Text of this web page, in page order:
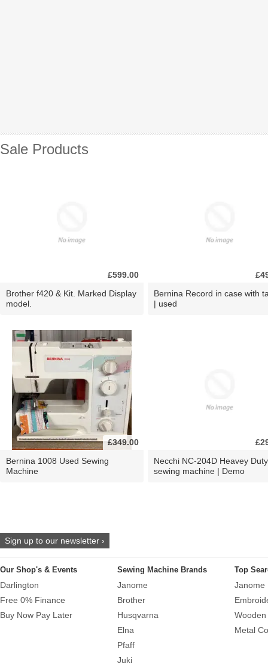
Sale Products
£599.00
Brother f420 & Kit. Marked Display
model.
Bernina Record in case with
| used
£349.00
Bernina 1008 Used Sewing
Machine
Necchi NC-204D Heavey Duty
sewing machine | Demo
Sign up to our newsletter ›
Our Shop's & Events
Darlington
Free 0% Finance
Buy Now Pay Later
Sewing Machine Brands
Janome
Brother
Husqvarna
Elna
Pfaff
Juki
Top
Janome
Metal